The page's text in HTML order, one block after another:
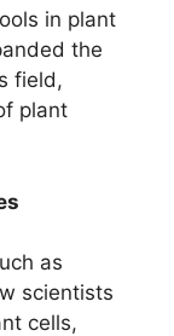
in plant
the
field,
plant
as
scientists
cells,